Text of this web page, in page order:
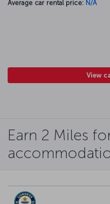
Average car rental price: N/A
View
Earn 2 Miles